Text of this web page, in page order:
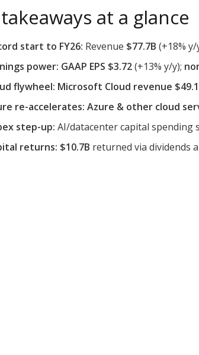
at a glance
start to FY26: Revenue $77.7B (+18% y/
power: GAAP EPS $3.72(+13% y/y);
flywheel: Microsoft Cloud revenue
re-accelerates: Azure & other cloud
step-up: AI/datacenter capital spending
returns: $10.7B returned via dividends